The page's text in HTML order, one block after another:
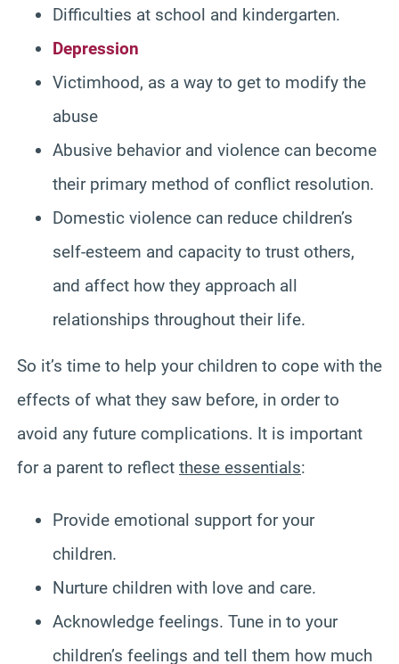
Difficulties at school and kindergarten.
Depression
Victimhood, as a way to get to modify the
abuse
Abusive behavior and violence can become
their primary method of conflict resolution.
Domestic violence can reduce children’s
self-esteem and capacity to trust others,
and affect how they approach all
relationships throughout their life.
So it’s time to help your children to cope with the
effects of what they saw before, in order to
avoid any future complications. It is important
for a parent to reflect these essentials:
Provide emotional support for your
children.
Nurture children with love and care.
Acknowledge feelings. Tune in to your
children’s feelings and tell them how much